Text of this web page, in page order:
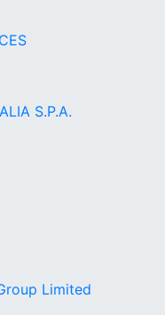
S.P.A.
Limited